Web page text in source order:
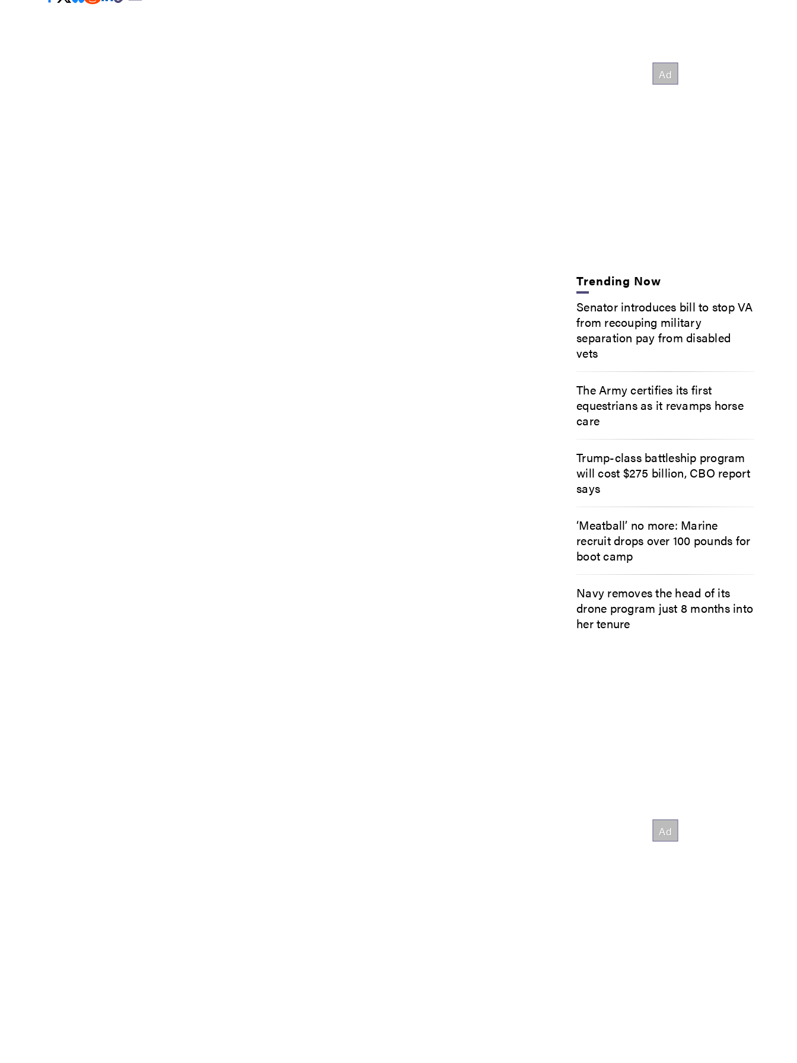
Trending Now
Senator introduces bill to stop VA
from recouping military
separation pay from disabled
vets
The Army certifies its first
equestrians as it revamps horse
care
Trump-class battleship program
will cost $275 billion, CBO report
says
‘Meatball’ no more: Marine
recruit drops over 100 pounds for
boot camp
Navy removes the head of its
drone program just 8 months into
her tenure